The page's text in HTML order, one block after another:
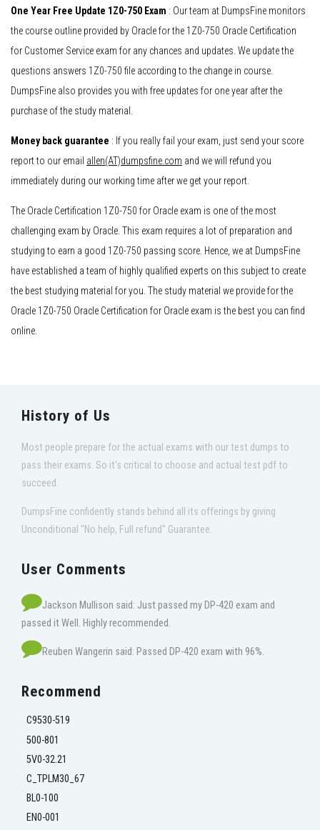
One Year Free Update 1Z0-750 Exam : Our team at DumpsFine monitors
the course outline provided by Oracle for the 1Z0-750 Oracle Certification
for Customer Service exam for any chances and updates. We update the
questions answers 1Z0-750 file according to the change in course.
DumpsFine also provides you with free updates for one year after the
purchase of the study material.
Money back guarantee : If you really fail your exam, just send your score
report to our email allen(AT)dumpsfine.com and we will refund you
immediately during our working time after we get your report.
The Oracle Certification 1Z0-750 for Oracle exam is one of the most
challenging exam by Oracle. This exam requires a lot of preparation and
studying to earn a good 1Z0-750 passing score. Hence, we at DumpsFine
have established a team of highly qualified experts on this subject to create
the best studying material for you. The study material we provide for the
Oracle 1Z0-750 Oracle Certification for Oracle exam is the best you can find
online.
History of Us
Most people prepare for the actual exams with our test dumps to
pass their exams. So it's critical to choose and actual test pdf to
succeed.
DumpsFine confidently stands behind all its offerings by giving
Unconditional "No help, Full refund" Guarantee.
User Comments
Jackson Mullison said: Just passed my DP-420 exam and
passed it Well. Highly recommended.
Reuben Wangerin said: Passed DP-420 exam with 96%.
Recommend
C9530-519
500-801
5V0-32.21
C_TPLM30_67
BL0-100
EN0-001